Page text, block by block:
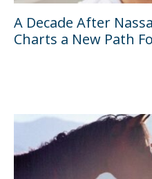
A Decade After
Charts a New Path